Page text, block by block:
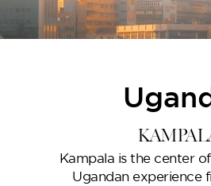
Kampala is the center
Ugandan experience